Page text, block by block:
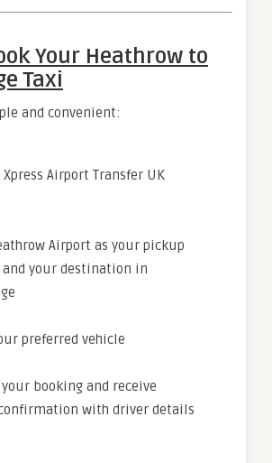
Your Heathrow to
Taxi
and convenient:
Airport Transfer UK
Airport as your pickup
your destination in
preferred vehicle
booking and receive
with driver details